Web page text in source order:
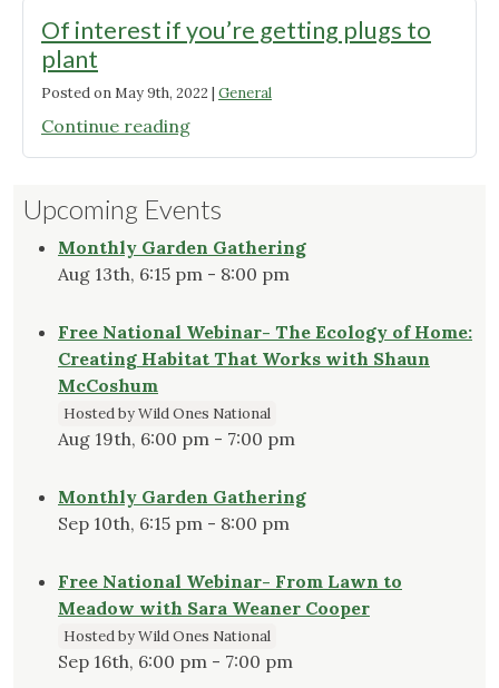
Of interest if you’re getting plugs to
plant
Posted onMay 9th, 2022 | General
Continue reading"Of
interest
you’re
plugs
to
Upcoming Events
Monthly Garden Gathering
Aug 13th, 6:15 pm - 8:00 pm
Free National Webinar- The Ecology of Home:
Creating Habitat That Works with Shaun
McCoshum
Hosted by Wild Ones National
Aug 19th, 6:00 pm - 7:00 pm
Monthly Garden Gathering
Sep 10th, 6:15 pm - 8:00 pm
Free National Webinar- From Lawn to
Meadow with Sara Weaner Cooper
Hosted by Wild Ones National
Sep 16th, 6:00 pm - 7:00 pm